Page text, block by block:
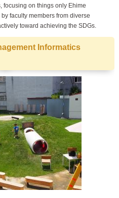
focusing on things only Ehime
faculty members from diverse
toward achieving the SDGs.
Informatics